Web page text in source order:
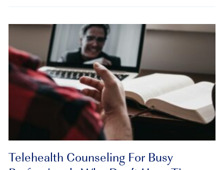
Telehealth Counseling For Busy